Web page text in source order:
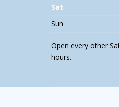
Sat
Sun
Open every other
hours.